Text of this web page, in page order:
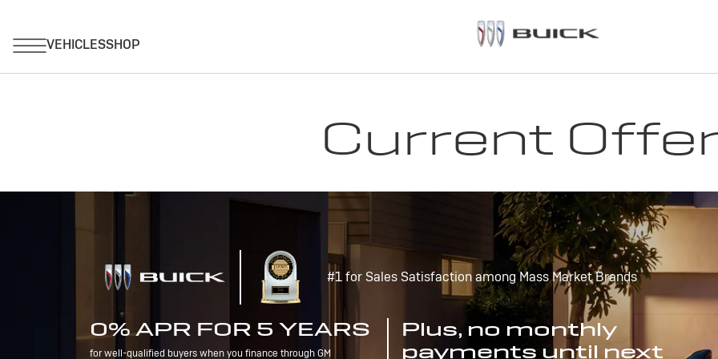
Current
#1 for Sales Satisfaction among Mass Market Brands
0% APR FOR 5 YEARS
for well-qualified buyers when you finance through GM
Plus, no monthly
payments until next